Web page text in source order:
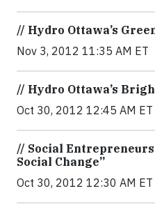
// Hydro Ottawa’s
Nov 3, 2012 11:35 AM ET
// Hydro Ottawa’s
Oct 30, 2012 12:45 AM ET
// Social
Social Change”
Oct 30, 2012 12:30 AM ET